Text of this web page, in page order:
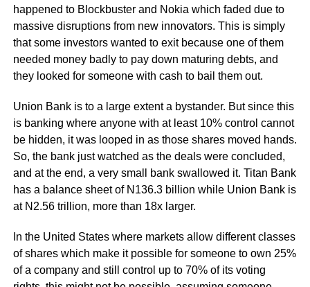
happened to Blockbuster and Nokia which faded due to
massive disruptions from new innovators. This is simply
that some investors wanted to exit because one of them
needed money badly to pay down maturing debts, and
they looked for someone with cash to bail them out.
Union Bank is to a large extent a bystander. But since this
is banking where anyone with at least 10% control cannot
be hidden, it was looped in as those shares moved hands.
So, the bank just watched as the deals were concluded,
and at the end, a very small bank swallowed it. Titan Bank
has a balance sheet of N136.3 billion while Union Bank is
at N2.56 trillion, more than 18x larger.
In the United States where markets allow different classes
of shares which make it possible for someone to own 25%
of a company and still control up to 70% of its voting